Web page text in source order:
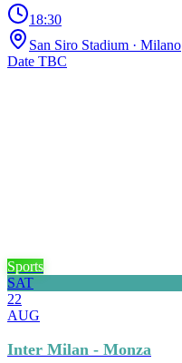
18:30
San Siro Stadium · Milano
Date TBC
Sports
SAT
22
AUG
Inter Milan - Monza